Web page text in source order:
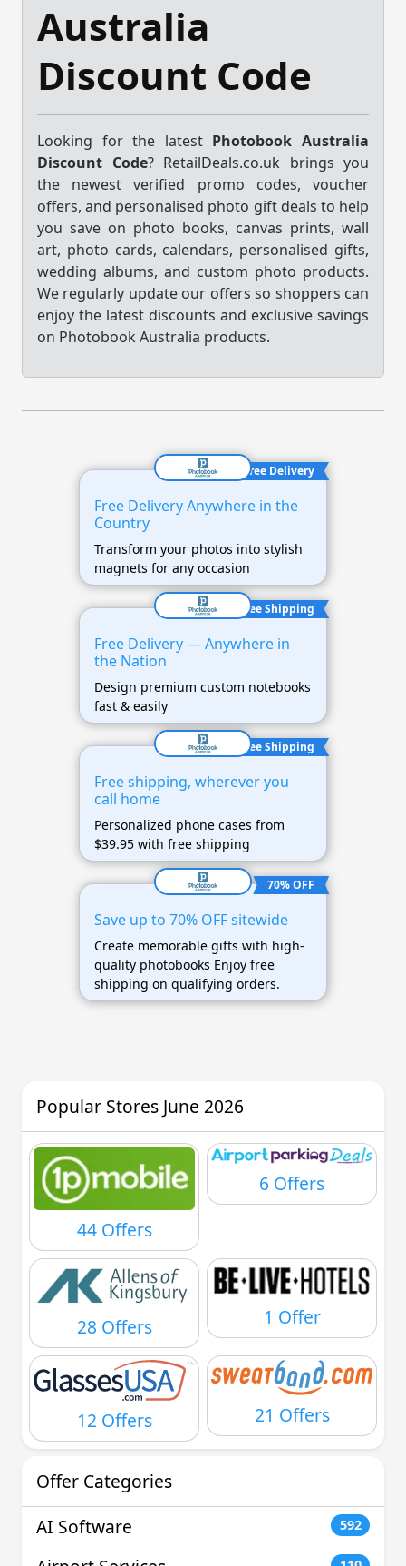
Australia
Discount Code
Looking for the latest Photobook Australia
Discount Code? RetailDeals.co.uk brings you
the newest verified promo codes, voucher
offers, and personalised photo gift deals to help
you save on photo books, canvas prints, wall
art, photo cards, calendars, personalised gifts,
wedding albums, and custom photo products.
We regularly update our offers so shoppers can
enjoy the latest discounts and exclusive savings
on Photobook Australia products.
Free Delivery
Free Delivery Anywhere in the
Country
Transform your photos into stylish
magnets for any occasion
Free Shipping
Free Delivery — Anywhere in
the Nation
Design premium custom notebooks
fast & easily
Free Shipping
Free shipping, wherever you
call home
Personalized phone cases from
$39.95 with free shipping
70% OFF
Save up to 70% OFF sitewide
Create memorable gifts with high-
quality photobooks Enjoy free
shipping on qualifying orders.
Popular Stores June 2026
44 Offers
6 Offers
28 Offers 1 Offer
12 Offers 21 Offers
Offer Categories
AI Software
592